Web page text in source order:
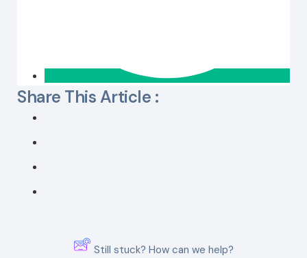
Share This Article :
Still stuck? How can we help?